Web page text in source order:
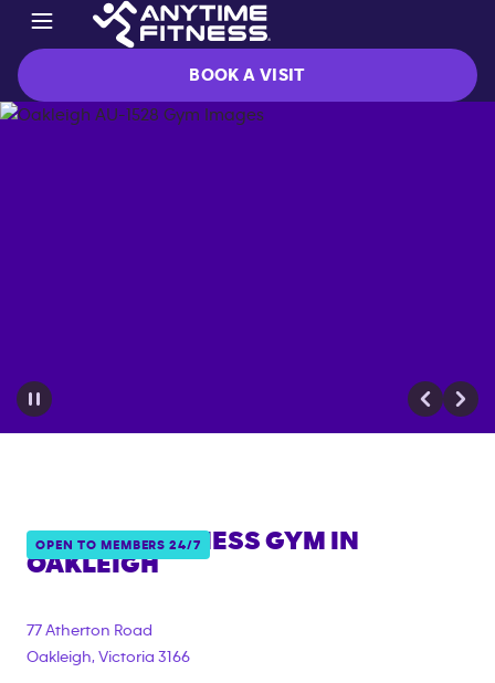
BOOK A VISIT
OPEN TO MEMBERS 24/7
ANYTIME FITNESS GYM IN
OAKLEIGH
["under_18_compliant","corporate_membership"]}
77 Atherton Road
Oakleigh, Victoria 3166